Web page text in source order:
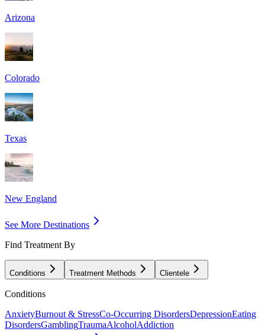
Arizona
Colorado
Texas
New England
See More Destinations
Find Treatment By
Conditions Treatment Methods Clientele
Conditions
AnxietyBurnout & StressCo-Occurring DisordersDepressionEating
DisordersGamblingTraumaAlcoholAddiction